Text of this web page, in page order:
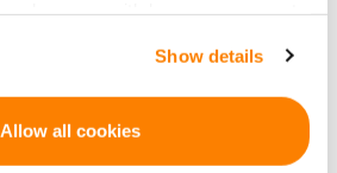
also like to:
Show details
Allow all cookies
and
Initial Coin Offerings (ICOs) and